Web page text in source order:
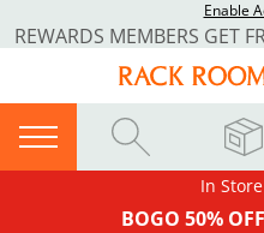
Enable
In
BOGO 50%